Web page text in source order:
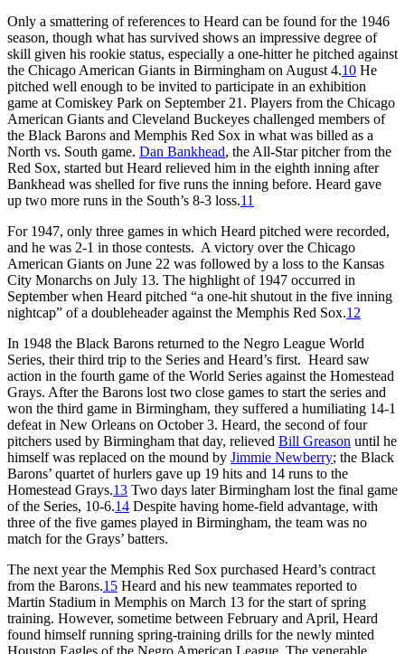
Only a smattering of references to Heard can be found for the 1946
season, though what has survived shows an impressive degree of
skill given his rookie status, especially a one-hitter he pitched against
the Chicago American Giants in Birmingham on August 4.10 He
pitched well enough to be invited to participate in an exhibition
game at Comiskey Park on September 21. Players from the Chicago
American Giants and Cleveland Buckeyes challenged members of
the Black Barons and Memphis Red Sox in what was billed as a
North vs. South game. Dan Bankhead, the All-Star pitcher from the
Red Sox, started but Heard relieved him in the eighth inning after
Bankhead was shelled for five runs the inning before. Heard gave
up two more runs in the South’s 8-3 loss.11
For 1947, only three games in which Heard pitched were recorded,
and he was 2-1 in those contests. A victory over the Chicago
American Giants on June 22 was followed by a loss to the Kansas
City Monarchs on July 13. The highlight of 1947 occurred in
September when Heard pitched “a one-hit shutout in the five inning
nightcap” of a doubleheader against the Memphis Red Sox.12
In 1948 the Black Barons returned to the Negro League World
Series, their third trip to the Series and Heard’s first. Heard saw
action in the fourth game of the World Series against the Homestead
Grays. After the Barons lost two close games to start the series and
won the third game in Birmingham, they suffered a humiliating 14-1
defeat in New Orleans on October 3. Heard, the second of four
pitchers used by Birmingham that day, relieved Bill Greason until he
himself was replaced on the mound by Jimmie Newberry; the Black
Barons’ quartet of hurlers gave up 19 hits and 14 runs to the
Homestead Grays.13 Two days later Birmingham lost the final game
of the Series, 10-6.14 Despite having home-field advantage, with
three of the five games played in Birmingham, the team was no
match for the Grays’ batters.
The next year the Memphis Red Sox purchased Heard’s contract
from the Barons.15 Heard and his new teammates reported to
Martin Stadium in Memphis on March 13 for the start of spring
training. However, sometime between February and April, Heard
found himself running spring-training drills for the newly minted
Houston Eagles of the Negro American League. The venerable